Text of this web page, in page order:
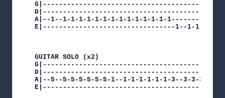
A|--1--1-1-1-1-1-1-1-1-1-1-1-1-1-
E|---------------------------------1--1-1-1-1-
GUITAR SOLO (x2)
A|--5--5-5-5-5-5-5-1--1-1-1-1-1-1-3--3-3-3-
E|-----------------------------------------------